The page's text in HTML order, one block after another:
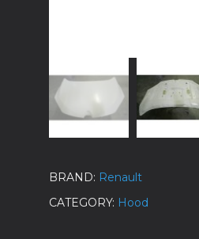
BRAND
Renault
CATEGORY Hood